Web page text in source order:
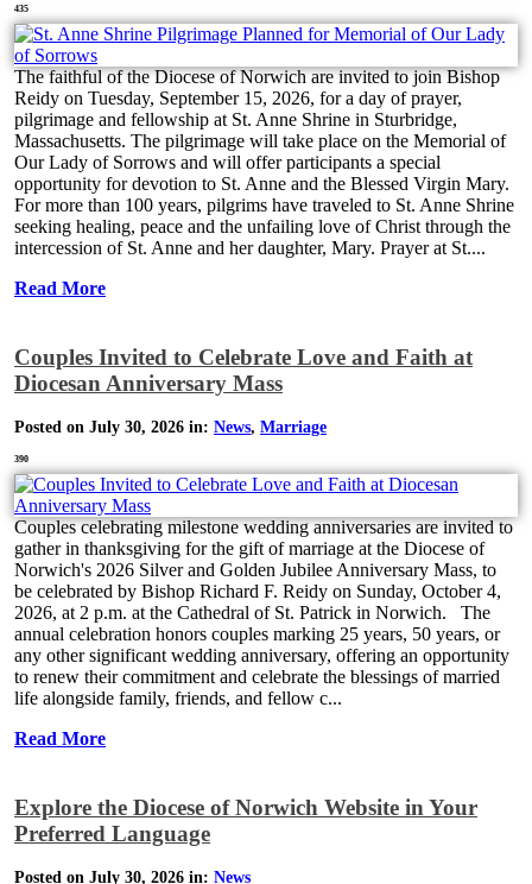
435
The faithful of the Diocese of Norwich are invited to join Bishop
Reidy on Tuesday, September 15, 2026, for a day of prayer,
pilgrimage and fellowship at St. Anne Shrine in Sturbridge,
Massachusetts. The pilgrimage will take place on the Memorial of
Our Lady of Sorrows and will offer participants a special
opportunity for devotion to St. Anne and the Blessed Virgin Mary.
For more than 100 years, pilgrims have traveled to St. Anne Shrine
seeking healing, peace and the unfailing love of Christ through the
intercession of St. Anne and her daughter, Mary. Prayer at St....
Read More
Couples Invited to Celebrate Love and Faith at
Diocesan Anniversary Mass
Posted on July 30, 2026 in: News, Marriage
390
Couples celebrating milestone wedding anniversaries are invited to
gather in thanksgiving for the gift of marriage at the Diocese of
Norwich's 2026 Silver and Golden Jubilee Anniversary Mass, to
be celebrated by Bishop Richard F. Reidy on Sunday, October 4,
2026, at 2 p.m. at the Cathedral of St. Patrick in Norwich. The
annual celebration honors couples marking 25 years, 50 years, or
any other significant wedding anniversary, offering an opportunity
to renew their commitment and celebrate the blessings of married
life alongside family, friends, and fellow c...
Read More
Explore the Diocese of Norwich Website in Your
Preferred Language
Posted on July 30, 2026 in: News